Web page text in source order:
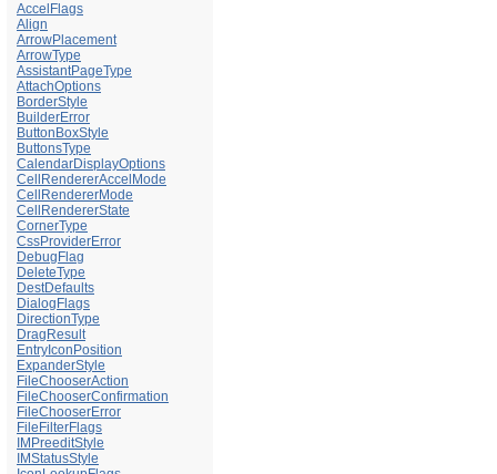
AccelFlags
Align
ArrowPlacement
ArrowType
AssistantPageType
AttachOptions
BorderStyle
BuilderError
ButtonBoxStyle
ButtonsType
CalendarDisplayOptions
CellRendererAccelMode
CellRendererMode
CellRendererState
CornerType
CssProviderError
DebugFlag
DeleteType
DestDefaults
DialogFlags
DirectionType
DragResult
EntryIconPosition
ExpanderStyle
FileChooserAction
FileChooserConfirmation
FileChooserError
FileFilterFlags
IMPreeditStyle
IMStatusStyle